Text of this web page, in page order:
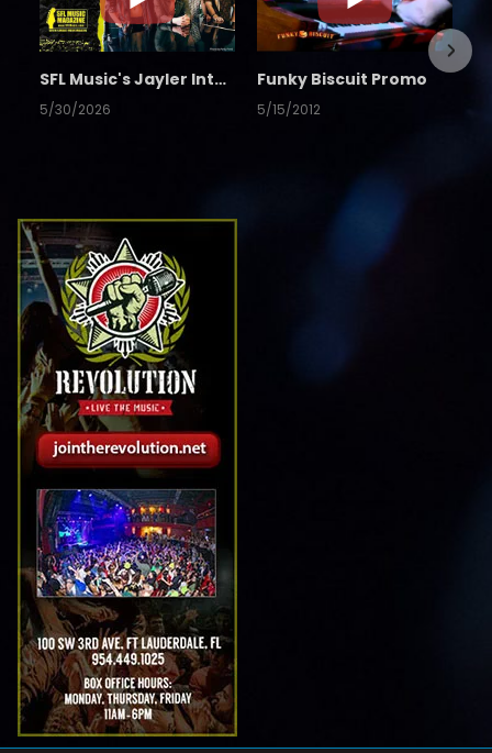
SFL Music's Jayler Interview
5/30/2026
Funky Biscuit Promo
5/15/2012